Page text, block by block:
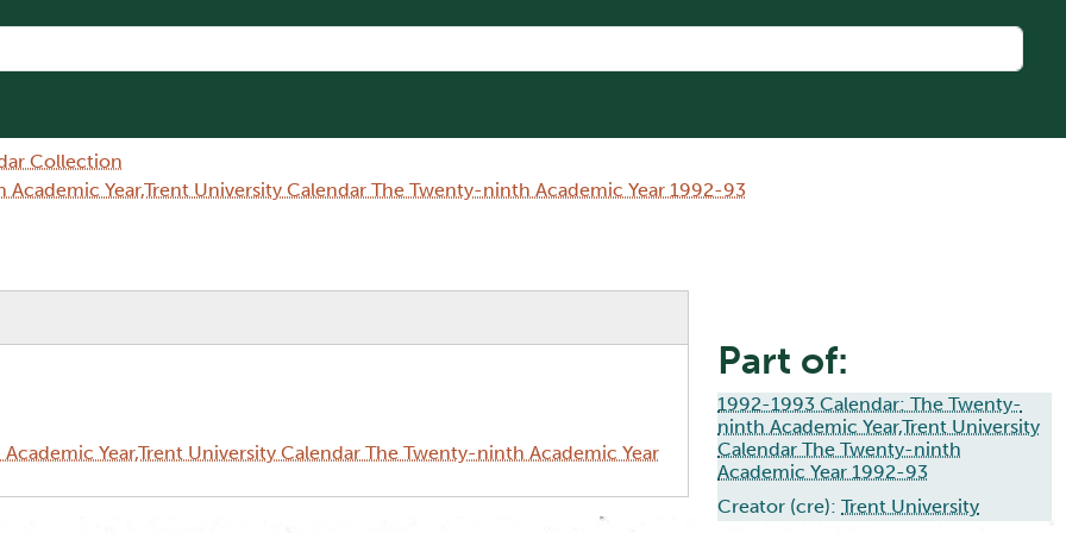
Collection
Year,Trent University Calendar The Twenty-ninth Academic Year 1992-93
Year,Trent University Calendar The Twenty-ninth Academic Year
Part of:
1992-1993 Calendar: The Twenty-
ninth Academic Year,Trent University
Calendar The Twenty-ninth
Academic Year 1992-93
Creator (cre): Trent University